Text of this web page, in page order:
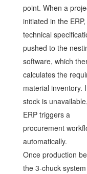
point. When a
initiated in the
technical
pushed to the
software, which
calculates the
material inventory.
stock is
ERP triggers a
procurement
automatically.
Once production
the 3-chuck system